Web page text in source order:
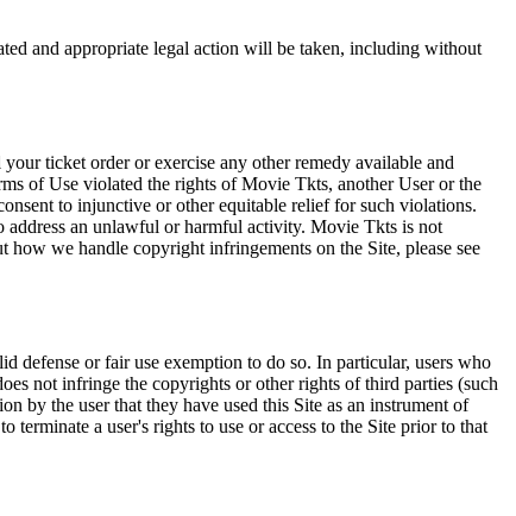
and appropriate legal action will be taken, including without
ticket order or exercise any other remedy available and
of Use violated the rights of Movie Tkts, another User or the
to injunctive or other equitable relief for such violations.
address an unlawful or harmful activity. Movie Tkts is not
we handle copyright infringements on the Site, please see
defense or fair use exemption to do so. In particular, users who
not infringe the copyrights or other rights of third parties (such
by the user that they have used this Site as an instrument of
a user's rights to use or access to the Site prior to that